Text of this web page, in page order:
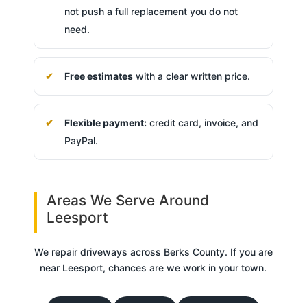
not push a full replacement you do not
need.
Free estimateswith a clear written price.
Flexible payment:credit card, invoice, and
PayPal.
Areas We Serve Around
Leesport
We repair driveways across Berks County. If you are
near Leesport, chances are we work in your town.